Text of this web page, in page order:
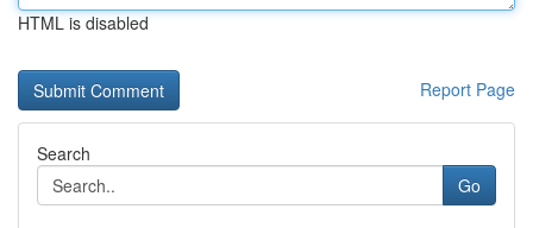
HTML is disabled
Report Page
Search
Go